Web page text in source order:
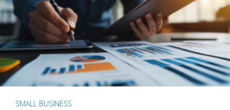
SMALL BUSINESS